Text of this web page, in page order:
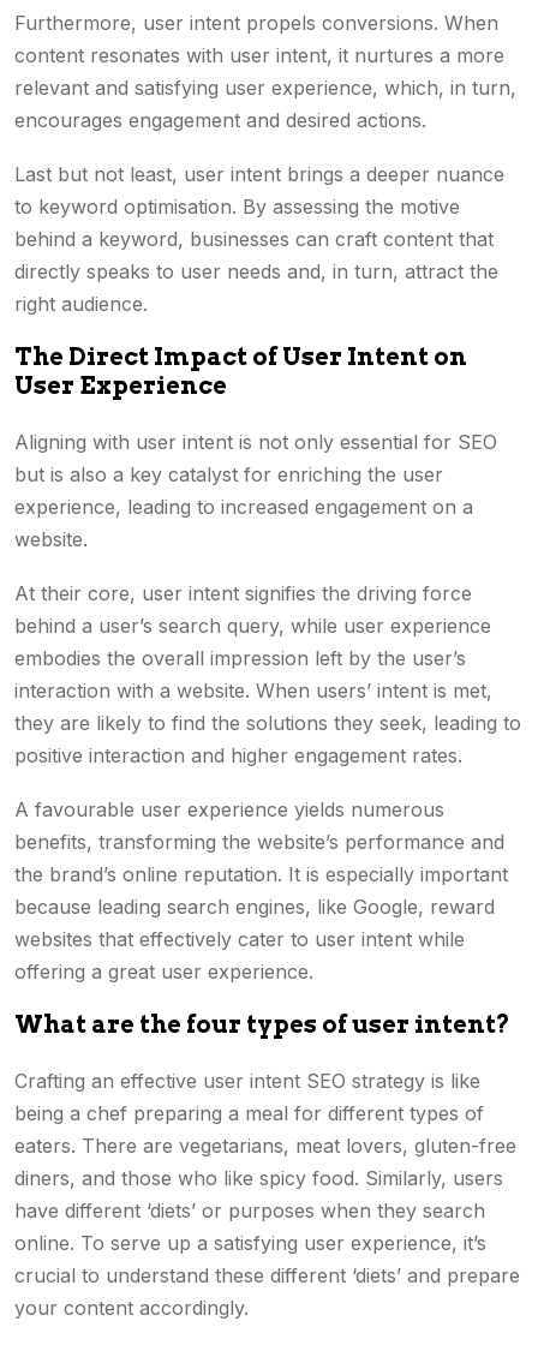
Furthermore, user intent propels conversions. When
content resonates with user intent, it nurtures a more
relevant and satisfying user experience, which, in turn,
encourages engagement and desired actions.
Last but not least, user intent brings a deeper nuance
to keyword optimisation. By assessing the motive
behind a keyword, businesses can craft content that
directly speaks to user needs and, in turn, attract the
right audience.
The Direct Impact of User Intent on
User Experience
Aligning with user intent is not only essential for SEO
but is also a key catalyst for enriching the user
experience, leading to increased engagement on a
website.
At their core, user intent signifies the driving force
behind a user’s search query, while user experience
embodies the overall impression left by the user’s
interaction with a website. When users’ intent is met,
they are likely to find the solutions they seek, leading to
positive interaction and higher engagement rates.
A favourable user experience yields numerous
benefits, transforming the website’s performance and
the brand’s online reputation. It is especially important
because leading search engines, like Google, reward
websites that effectively cater to user intent while
offering a great user experience.
What are the four types of user intent?
Crafting an effective user intent SEO strategy is like
being a chef preparing a meal for different types of
eaters. There are vegetarians, meat lovers, gluten-free
diners, and those who like spicy food. Similarly, users
have different ‘diets’ or purposes when they search
online. To serve up a satisfying user experience, it’s
crucial to understand these different ‘diets’ and prepare
your content accordingly.